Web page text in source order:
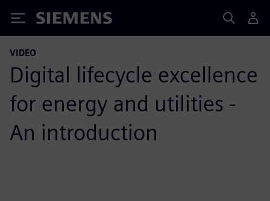
Siemens
VIDEO
Digital lifecycle excellence
for energy and utilities -
An introduction